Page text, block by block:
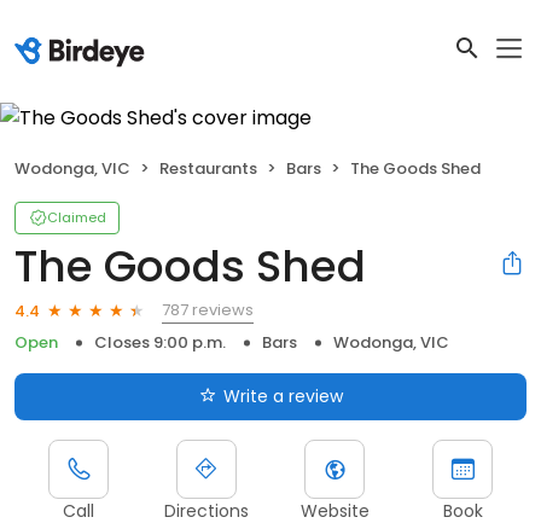
Wodonga, VIC Restaurants Bars The Goods Shed
Claimed
The Goods Shed
4.4
787 reviews
Open
Closes 9:00 p.m. Bars Wodonga, VIC
Write a review
Call Directions Website Book